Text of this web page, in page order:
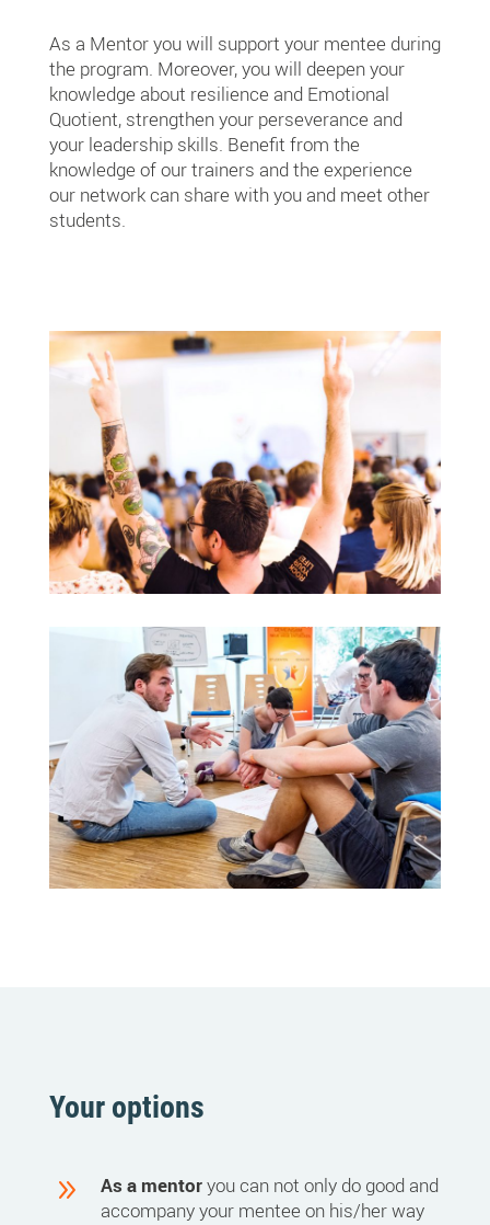
As a Mentor you will support your mentee during
the program. Moreover, you will deepen your
knowledge about resilience and Emotional
Quotient, strengthen your perseverance and
your leadership skills. Benefit from the
knowledge of our trainers and the experience
our network can share with you and meet other
students.
Your options
9 As a mentoryou can not only do good and
accompany your mentee on his/her way